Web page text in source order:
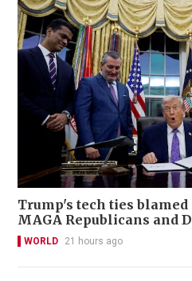
Trump's tech ties
MAGA Republicans and
WORLD 21 hours ago